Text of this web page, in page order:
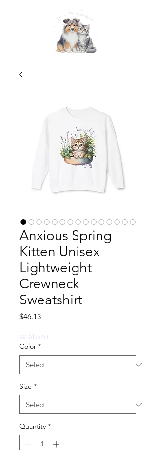
Anxious Spring
Kitten Unisex
Lightweight
Crewneck
Sweatshirt
$46.13Price
Waitlist10
Color *
Size *
Quantity *